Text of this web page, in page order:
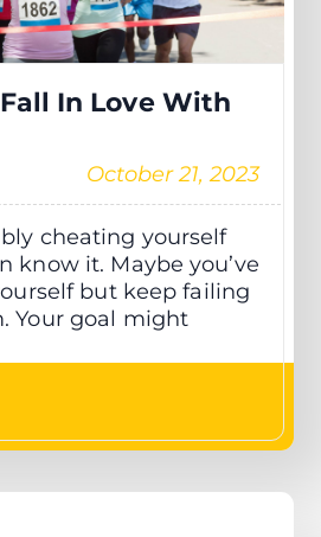
In Love With
October 21, 2023
cheating yourself
know it. Maybe you’ve
but keep failing
Your goal might